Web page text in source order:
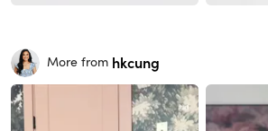
More from hkcung